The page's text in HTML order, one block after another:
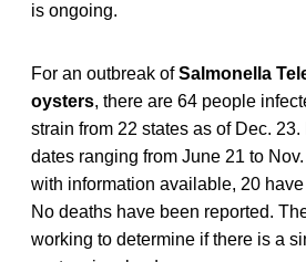
is ongoing.
For an outbreak ofSalmonella
oysters, there are 64 people
strain from 22 states as of Dec.
dates ranging from June 21 to
with information available, 20
No deaths have been reported.
working to determine if there is a